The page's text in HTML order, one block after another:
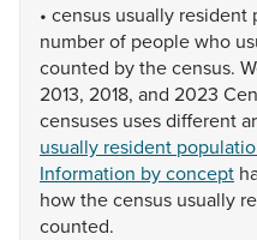
• census usually resident
numberof peoplewho
counted bythecensus.
2013, 2018, and 2023
censuses usesdifferent
usually resident
Information by concept
howthecensus usually
counted.